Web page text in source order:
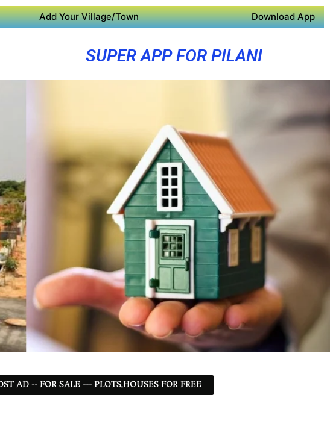
Add Your Village/Town Download App
SUPER APP FOR PILANI
AD -- FOR SALE --- PLOTS,HOUSES FOR FREE